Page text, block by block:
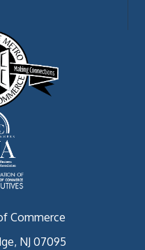
Commerce
NJ 07095